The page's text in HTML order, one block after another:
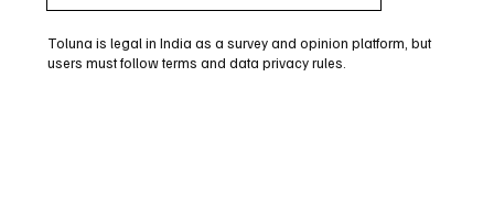
Toluna is legal in India as a survey and opinion platform, but
users must follow terms and data privacy rules.